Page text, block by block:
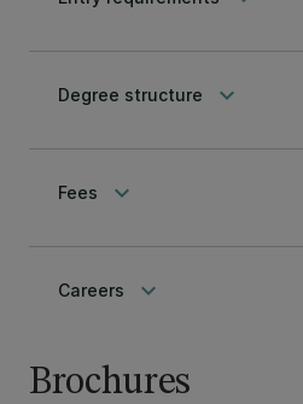
Degree structure keyboard_arrow_down
Fees keyboard_arrow_down
Careers keyboard_arrow_down
Brochures